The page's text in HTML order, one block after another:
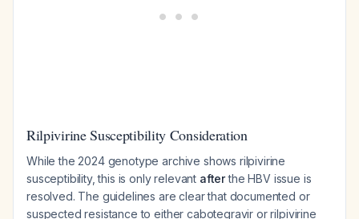
Rilpivirine Susceptibility Consideration
While the 2024 genotype archive shows rilpivirine
susceptibility, this is only relevant afterthe HBV issue is
resolved. The guidelines are clear that documented or
suspected resistance to either cabotegravir or rilpivirine